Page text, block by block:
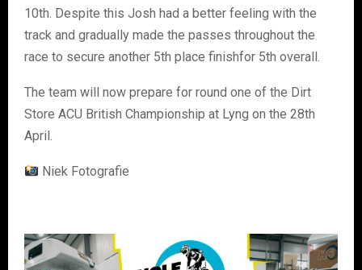
10th. Despite this Josh had a better feeling with the
track and gradually made the passes throughout the
race to secure another 5th place finishfor 5th overall.
The team will now prepare for round one of the Dirt
Store ACU British Championship at Lyng on the 28th
April.
Niek Fotografie